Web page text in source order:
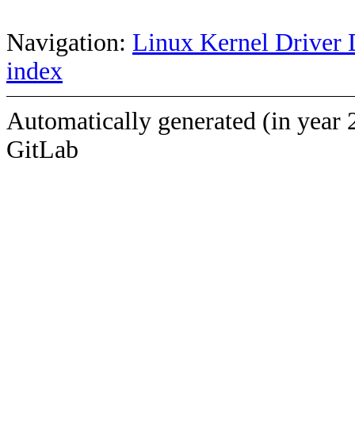
Navigation: Linux Kernel Driver
index
Automatically generated (in year
GitLab